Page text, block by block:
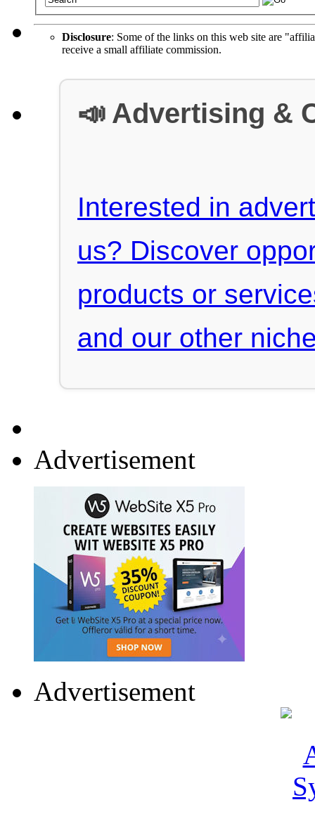
Disclosure: Some of the links on this web site are
receive a small affiliate commission.
📣 Advertising &
Interested in
us? Discover
products or
and our other
Advertisement
Advertisement